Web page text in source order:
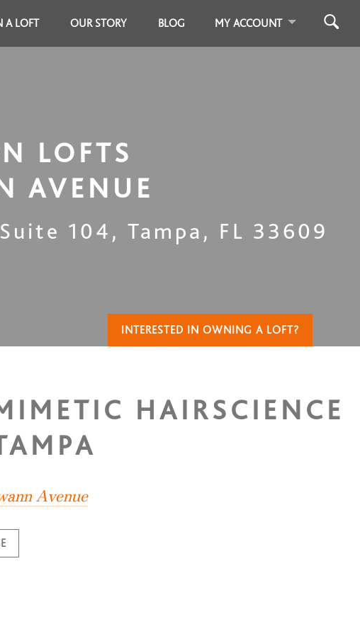
A LOFT OUR STORY BLOG MY ACCOUNT
LOFTS
AVENUE
104,Tampa, FL 33609
INTERESTED IN OWNING A LOFT?
HAIRSCIENCE
Avenue